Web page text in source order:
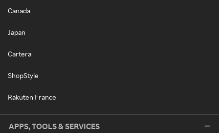
Canada
Japan
Cartera
ShopStyle
Rakuten France
APPS, TOOLS & SERVICES